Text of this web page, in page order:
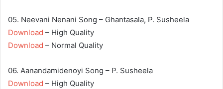
05. Neevani Nenani Song – Ghantasala, P. Susheela
Download – High Quality
Download – Normal Quality
06. Aanandamidenoyi Song – P. Susheela
Download – High Quality